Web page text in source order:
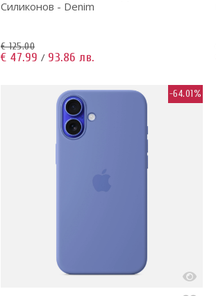
Силиконов - Denim
€ 125.00
€ 47.99 / 93.86 лв.
-64.01%